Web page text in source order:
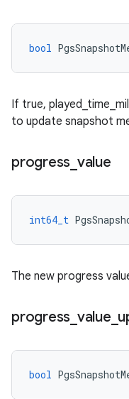
bool
If true,
to update snapshot
progress value
int64_t
The new progress
progress value
bool